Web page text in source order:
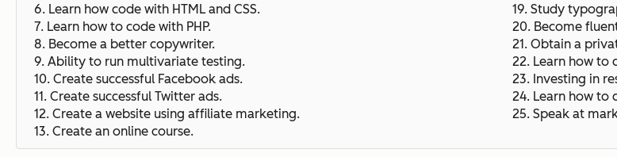
6. Learn how code with HTML and CSS.
19. Study
7. Learn how to code with PHP.
20. Become
8. Become a better copywriter.
21. Obtain a
9. Ability to run multivariate testing.
22. Learn how to
10. Create successful Facebook ads.
23. Investing in
11. Create successful Twitter ads.
24. Learn how to
12. Create a website using affiliate marketing.
25. Speak at
13. Create an online course.